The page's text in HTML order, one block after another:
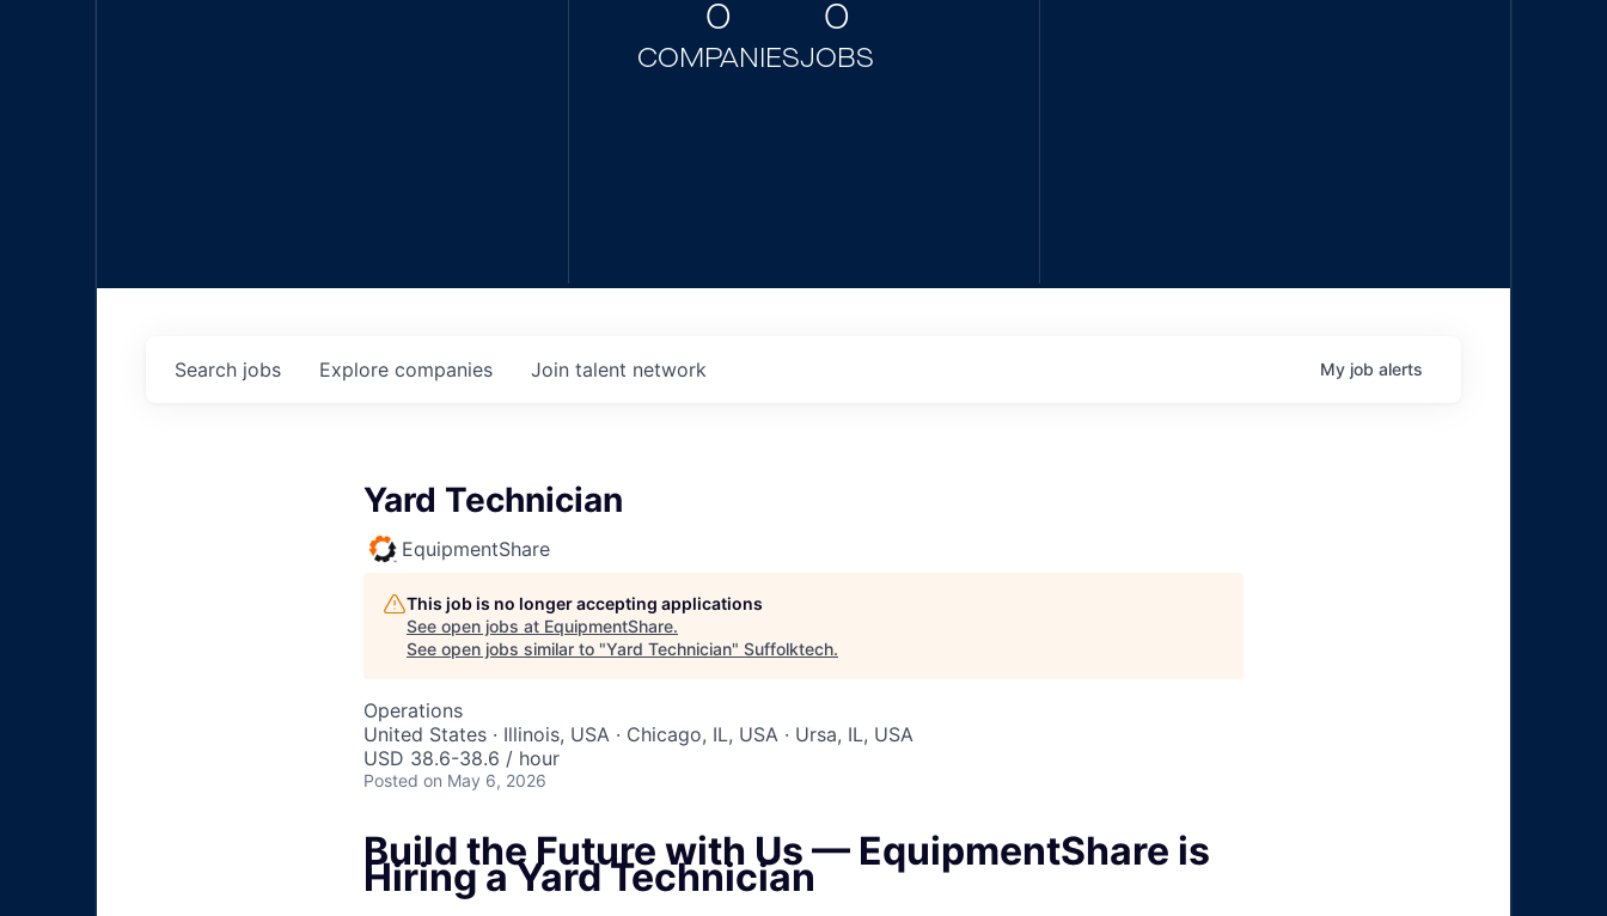
0
COMPANIES
0
JOBS
Search jobs Explore companies Join talent network My job alerts
Yard Technician
EquipmentShare
This job is no longer accepting applications
See open jobs at EquipmentShare.
See open jobs similar to "Yard Technician" Suffolktech.
Operations
United States · Illinois, USA · Chicago, IL, USA · Ursa, IL, USA
USD 38.6-38.6 / hour
Posted on May 6, 2026
Build the Future with Us — EquipmentShare is
Hiring a Yard Technician